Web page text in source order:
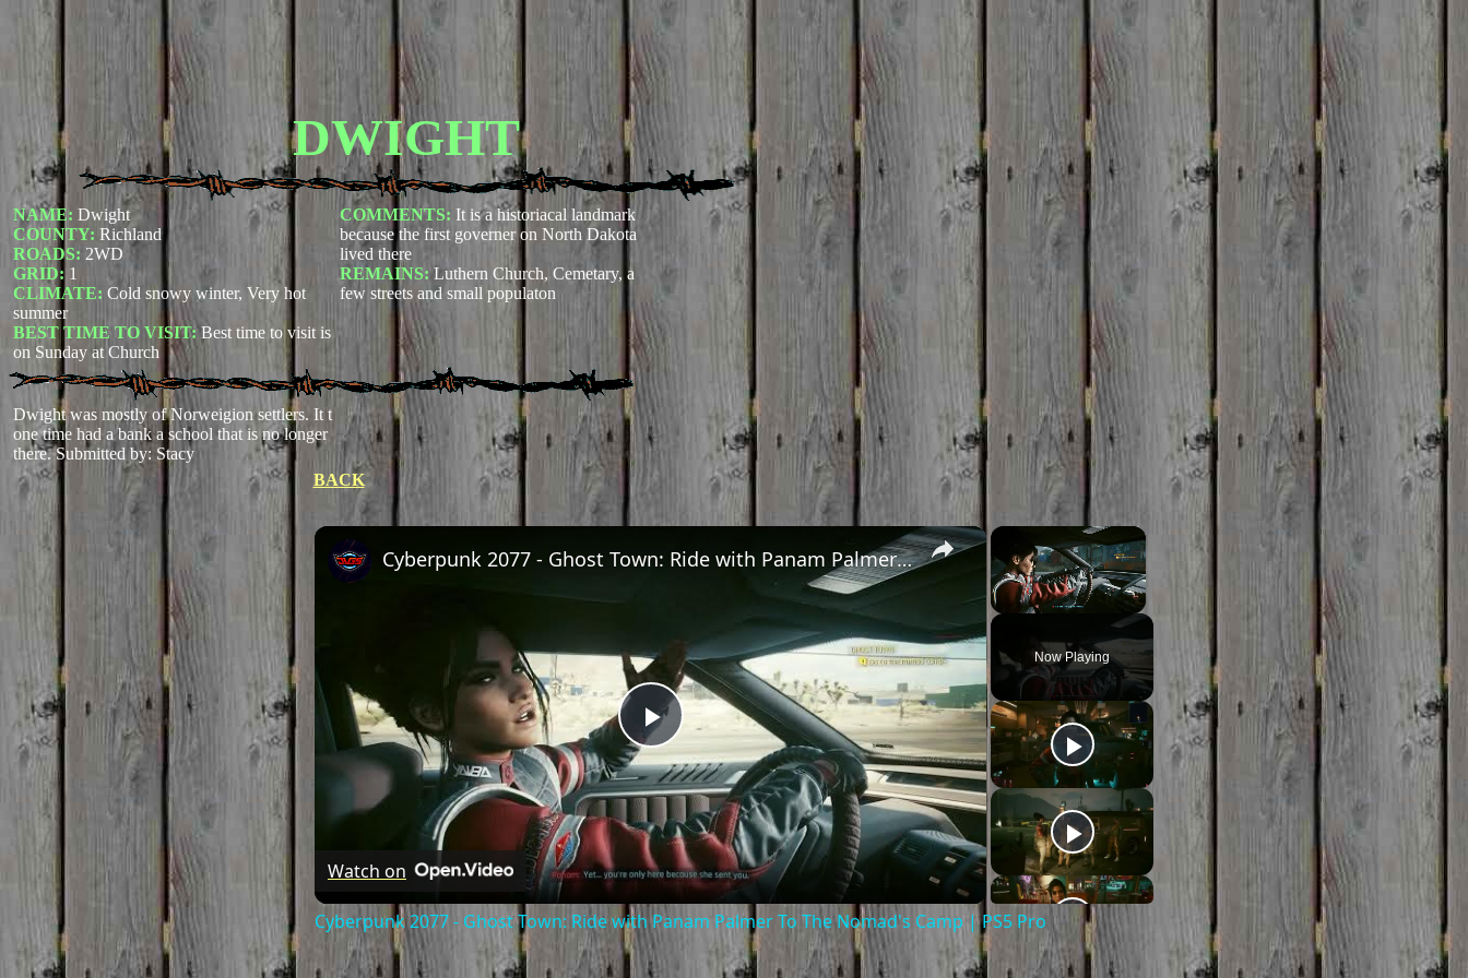
DWIGHT
NAME: Dwight
COUNTY: Richland
ROADS: 2WD
GRID: 1
CLIMATE: Cold snowy winter, Very hot
summer
BEST TIME TO VISIT:Best time to visit is
on Sunday at Church
COMMENTS: It is a historiacal landmark
because the first governer on North Dakota
lived there
REMAINS:Luthern Church, Cemetary, a
few streets and small populaton
Dwight was mostly of Norweigion settlers. It t
one time had a bank a school that is no longer
there.Submitted by: Stacy
BACK
×
Now Playing
×
Play
Video
Cyberpunk 2077 - Ghost Town: Ride with Panam Palmer To The Nomad's Camp | PS5 Pro
Watch on
Cyberpunk 2077 - Ghost Town: Ride with Panam Palmer To The Nomad's Camp | PS5 Pro